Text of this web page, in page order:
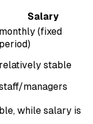
Salary
monthly (fixed
period)
relatively stable
managers
while salary is